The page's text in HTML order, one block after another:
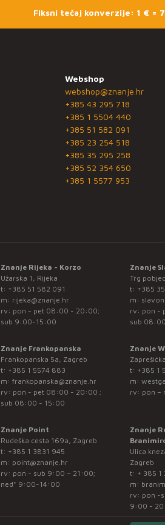
Fiksni tečaj konverzije: 1 € =
Webshop
webshop@znanje.hr
+385 43 295 718
+385 1 5504 440
+385 51 582 091
+385 23 254 518
+385 35 295 258
+385 52 354 650
+385 1 5577 953
Znanje Rijeka - Korzo
Užarska 1, Rijeka
t: +385 51 582 091
m: rijeka@znanje.hr
rv: pon - pet 08:00 - 20:00;
sub 9:00-15:00
Znanje
Trg
t: +385
m:
rv: pon -
sub
Znanje Frankopanska
Frankopanska 5a, Zagreb
t: +385 1 5574 883
m: frankopanska@znanje.hr
rv: pon - pet 08:00 - 20:00 ;
sub 08:00 - 15:00
Znanje
t: +385 1
m:
rv: pon –
Znanje Point
Rudeška cesta 169a, Zagreb
t: +385 1 3831 945
m: point@znanje.hr
rv: pon - sub 9:00 – 21:00;
ned* 9:00-14:00
Znanje
Ulica
Zagreb
t: + 385 1
m:
rv: pon -
9:00 -